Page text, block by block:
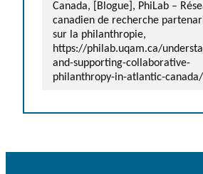
Canada, [Blogue], PhiLab –
canadien de recherche
sur la philanthropie,
https://philab.uqam.ca/
and-supporting-collaborative-
philanthropy-in-atlantic-canada/